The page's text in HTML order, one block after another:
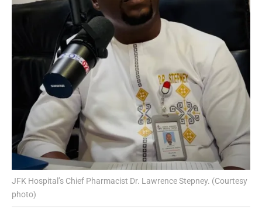
JFK Hospital’s Chief Pharmacist Dr. Lawrence Stepney. (Courtesy
photo)